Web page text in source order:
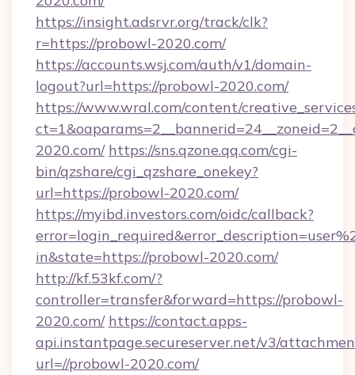
https://insight.adsrvr.org/track/clk?
r=https://probowl-2020.com/
https://accounts.wsj.com/auth/v1/domain-
logout?url=https://probowl-2020.com/
https://www.wral.com/content/
2020.com/ https://sns.qzone.qq.com/cgi-
bin/qzshare/cgi_qzshare_onekey?
url=https://probowl-2020.com/
https://myibd.investors.com/oidc/callback?
in&state=https://probowl-2020.com/
http://kf.53kf.com/?
controller=transfer&forward=https://probowl-
2020.com/ https://contact.apps-
api.instantpage.secureserver.net/v3/
url=//probowl-2020.com/